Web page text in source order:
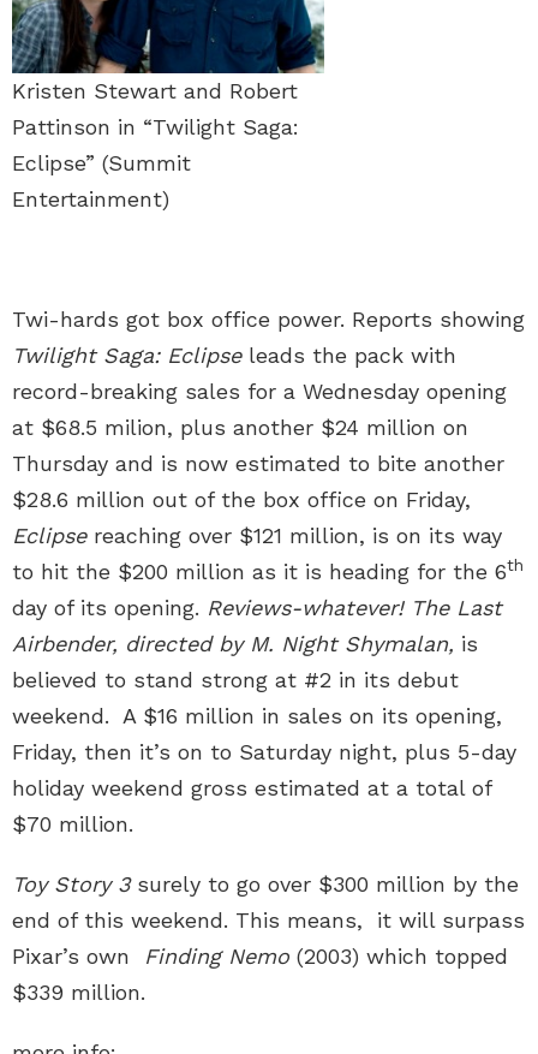
Kristen Stewart and Robert
Pattinson in “Twilight Saga:
Eclipse” (Summit
Entertainment)
Twi-hards got box office power. Reports showing
Twilight Saga: Eclipseleads the pack with
record-breaking sales for a Wednesday opening
at $68.5 milion, plus another $24 million on
Thursday and is now estimated to bite another
$28.6 million out of the box office on Friday,
Eclipsereaching over $121 million, is on its way
to hit the $200 million as it is heading for the 6th
day of its opening. Reviews-whatever!The Last
Airbender, directed by M. Night Shymalan, is
believed to stand strong at #2 in its debut
weekend. A $16 million in sales on its opening,
Friday, then it’s on to Saturday night, plus 5-day
holiday weekend gross estimated at a total of
$70 million.
Toy Story 3surely to go over $300 million by the
end of this weekend. This means, it will surpass
Pixar’s own Finding Nemo (2003) which topped
$339 million.